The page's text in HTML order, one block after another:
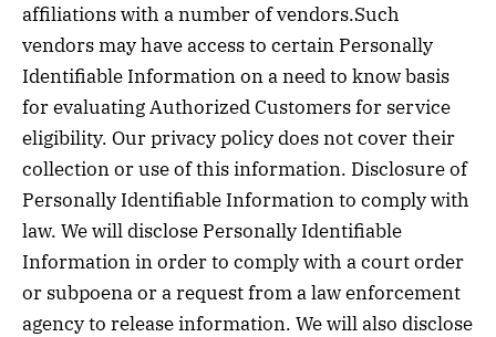
affiliations with a number of vendors.Such
vendors may have access to certain Personally
Identifiable Information on a need to know basis
for evaluating Authorized Customers for service
eligibility. Our privacy policy does not cover their
collection or use of this information. Disclosure of
Personally Identifiable Information to comply with
law. We will disclose Personally Identifiable
Information in order to comply with a court order
or subpoena or a request from a law enforcement
agency to release information. We will also disclose